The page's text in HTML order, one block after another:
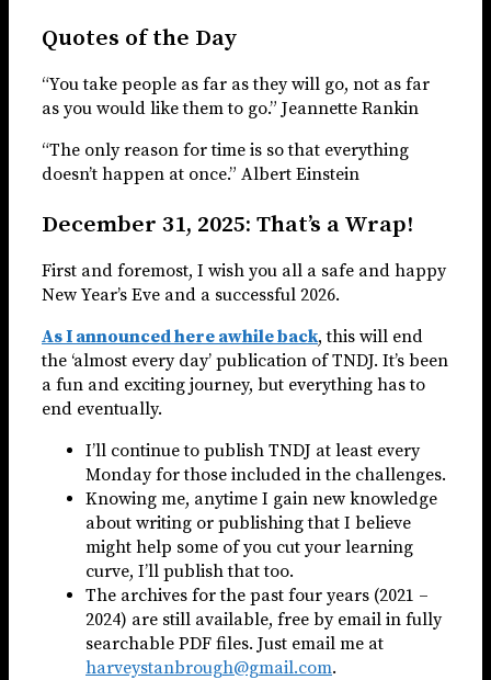
Quotes of the Day
“You take people as far as they will go, not as far
as you would like them to go.” Jeannette Rankin
“The only reason for time is so that everything
doesn’t happen at once.” Albert Einstein
December 31, 2025: That’s a Wrap!
First and foremost, I wish you all a safe and happy
New Year’s Eve and a successful 2026.
As I announced here awhile back, this will end
the ‘almost every day’ publication of TNDJ. It’s been
a fun and exciting journey, but everything has to
end eventually.
I’ll continue to publish TNDJ at least every
Monday for those included in the challenges.
Knowing me, anytime I gain new knowledge
about writing or publishing that I believe
might help some of you cut your learning
curve, I’ll publish that too.
The archives for the past four years (2021 –
2024) are still available, free by email in fully
searchable PDF files. Just email me at
harveystanbrough@gmail.com.